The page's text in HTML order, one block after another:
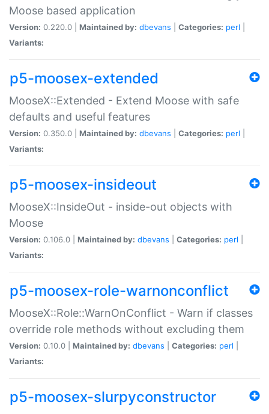
Moose based application
Version: 0.220.0 | Maintained by: dbevans Categories: perl
Variants:
p5-moosex-extended
MooseX::Extended - Extend Moose with safe
defaults and useful features
Version: 0.350.0 | Maintained by: dbevans Categories: perl
Variants:
p5-moosex-insideout
MooseX::InsideOut - inside-out objects with
Moose
Version: 0.106.0 | Maintained by: dbevans Categories: perl
Variants:
p5-moosex-role-warnonconflict
MooseX::Role::WarnOnConflict - Warn if classes
override role methods without excluding them
Version: 0.10.0 | Maintained by: dbevans Categories: perl
Variants:
p5-moosex-slurpyconstructor